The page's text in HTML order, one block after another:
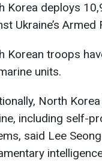
Korea deploys
Ukraine’s
Korean troops
units.
North
including self-
said Lee